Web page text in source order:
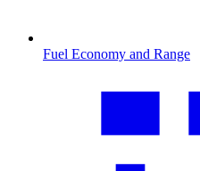
Fuel Economy and Range